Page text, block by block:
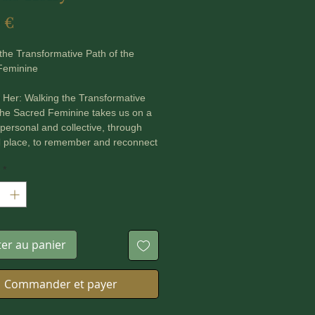
€
Transformative Path of the
Her: Walking the Transformative
Sacred Feminine takes us on a
and collective, through
place, to remember and reconnect
an ancient Divine force
world. While in some cultures
wisdom and traditions have been
by patriarchal religions and
Her is packed with:
*
au panier
Commander et payer